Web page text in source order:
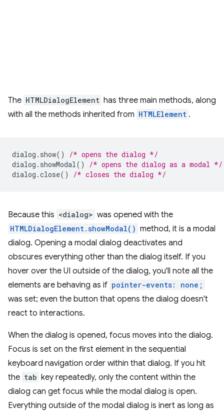
The HTMLDialogElement has three main methods, along
with all the methods inherited from HTMLElement .
dialog . show()
/* opens the dialog */
dialog . showModal()
/* opens the dialog as a modal */
dialog .close() /* closes the dialog */
Because this <dialog> was opened with the
HTMLDialogElement.showModal() method, it is a modal
dialog. Opening a modal dialog deactivates and
obscures everything other than the dialog itself. If you
hover over the UI outside of the dialog, you'll note all the
elements are behaving as if pointer-events: none;
was set; even the button that opens the dialog doesn't
react to interactions.
When the dialog is opened, focus moves into the dialog.
Focus is set on the first element in the sequential
keyboard navigation order within that dialog. If you hit
the tab key repeatedly, only the content within the
dialog can get focus while the modal dialog is open.
Everything outside of the modal dialog is inert as long as